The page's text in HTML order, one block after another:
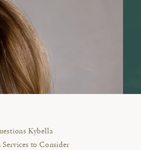
Kybella
to Consider